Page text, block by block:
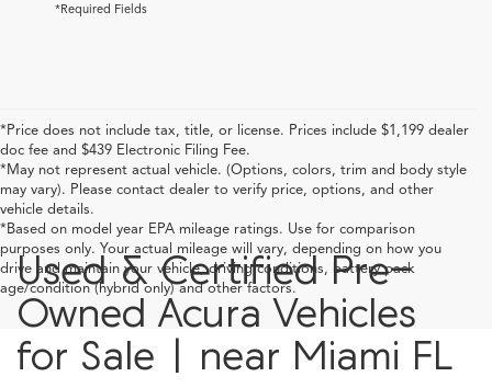
*Required Fields
*Price does not include tax, title, or license. Prices include $1,199 dealer
doc fee and $439 Electronic Filing Fee.
*May not represent actual vehicle. (Options, colors, trim and body style
may vary). Please contact dealer to verify price, options, and other
vehicle details.
*Based on model year EPA mileage ratings. Use for comparison
purposes only. Your actual mileage will vary, depending on how you
drive and maintain your vehicle, driving conditions, battery pack
age/condition (hybrid only) and other factors.
Used & Certified Pre-
Owned Acura Vehicles
for Sale | near Miami FL